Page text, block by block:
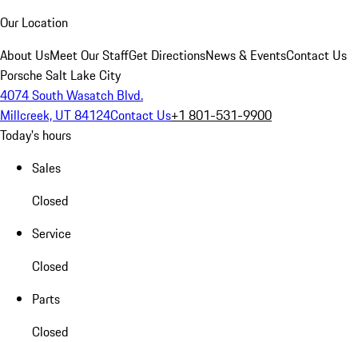
Our Location
About UsMeet Our StaffGet DirectionsNews & EventsContact Us
Porsche Salt Lake City
4074 South Wasatch Blvd.
Millcreek, UT 84124Contact Us+1 801-531-9900
Today's hours
Sales
Closed
Service
Closed
Parts
Closed